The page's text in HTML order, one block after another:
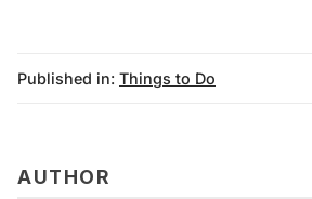
messages@fareharbor.com
Published in: Things to Do
AUTHOR